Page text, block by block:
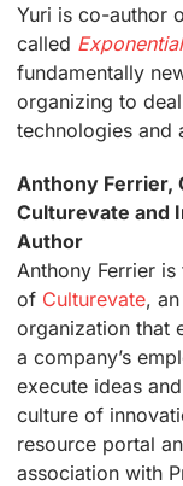
Yuri is co-author
called
fundamentally
organizing to
technologies and
Anthony Ferrier,
Culturevate and
Author
Anthony Ferrier is
of Culturevate, an
organization that
a company’s
execute ideas
culture of
resource portal
association with